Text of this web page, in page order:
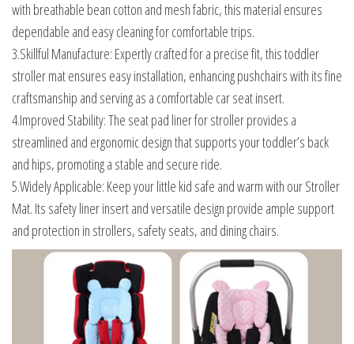
with breathable bean cotton and mesh fabric, this material ensures
dependable and easy cleaning for comfortable trips.
3.Skillful Manufacture: Expertly crafted for a precise fit, this toddler
stroller mat ensures easy installation, enhancing pushchairs with its fine
craftsmanship and serving as a comfortable car seat insert.
4.Improved Stability: The seat pad liner for stroller provides a
streamlined and ergonomic design that supports your toddler’s back
and hips, promoting a stable and secure ride.
5.Widely Applicable: Keep your little kid safe and warm with our Stroller
Mat. Its safety liner insert and versatile design provide ample support
and protection in strollers, safety seats, and dining chairs.